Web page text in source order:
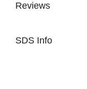
Reviews
SDS Info